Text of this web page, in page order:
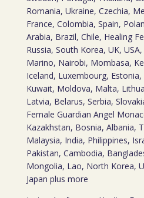
Romania, Ukraine, Czechia,
France, Colombia, Spain,
Arabia, Brazil, Chile, Healing
Russia, South Korea, UK,
Marino, Nairobi, Mombasa,
Iceland, Luxembourg,
Kuwait, Moldova, Malta,
Latvia, Belarus, Serbia,
Female Guardian Angel
Kazakhstan, Bosnia, Albania,
Malaysia, India, Philippines,
Pakistan, Cambodia,
Mongolia, Lao, North Korea,
Japan plus more